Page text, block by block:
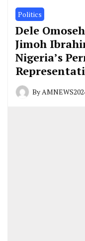
Politics
Dele
Jimoh
Nigeria’s
By